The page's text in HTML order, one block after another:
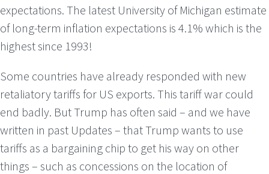
expectations. The latest University of Michigan estimate
of long-term inflation expectations is 4.1% which is the
highest since 1993!
Some countries have already responded with new
retaliatory tariffs for US exports. This tariff war could
end badly. But Trump has often said – and we have
written in past Updates – that Trump wants to use
tariffs as a bargaining chip to get his way on other
things – such as concessions on the location of